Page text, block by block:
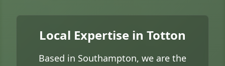
Local Expertise in Totton
Based in Southampton, we are the